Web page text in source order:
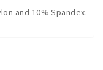
and 10% Spandex.